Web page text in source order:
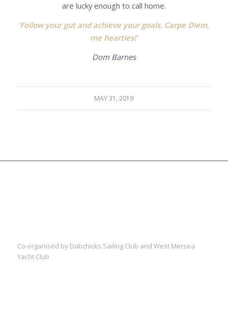
are lucky enough to call home.
‘Follow your gut and achieve your goals. Carpe Diem,
me hearties!’
Dom Barnes
MAY 31, 2019
Co-organised by Dabchicks Sailing Club and West Mersea
Yacht Club